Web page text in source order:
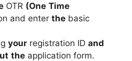
OTR (One Time
and enter the basic
your registration ID and
the application form.